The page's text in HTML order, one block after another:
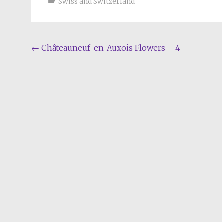
Post
← Châteauneuf-en-Auxois Flowers – 4